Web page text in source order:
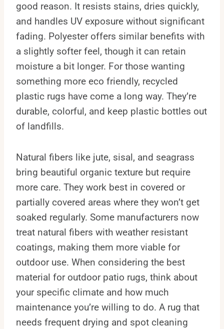
good reason. It resists stains, dries quickly,
and handles UV exposure without significant
fading. Polyester offers similar benefits with
a slightly softer feel, though it can retain
moisture a bit longer. For those wanting
something more eco friendly, recycled
plastic rugs have come a long way. They’re
durable, colorful, and keep plastic bottles out
of landfills.
Natural fibers like jute, sisal, and seagrass
bring beautiful organic texture but require
more care. They work best in covered or
partially covered areas where they won’t get
soaked regularly. Some manufacturers now
treat natural fibers with weather resistant
coatings, making them more viable for
outdoor use. When considering the best
material for outdoor patio rugs, think about
your specific climate and how much
maintenance you’re willing to do. A rug that
needs frequent drying and spot cleaning